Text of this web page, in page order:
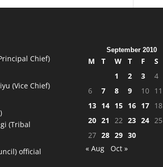
Chief)
(Vice Chief)
(Tribal
official
September 2010
M T W T F S
1
2 3 4
6
7 8 9 10 11
13
14 15 16 17 18
20 21 22 23 24 25
27 28 29 30
« Aug
Oct »